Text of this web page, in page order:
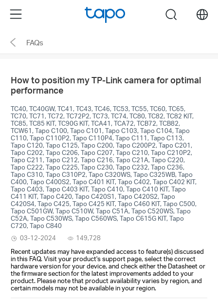
the
navigation
Menu search
FAQs
How to position my TP-Link camera for optimal
performance
TC40, TC40GW, TC41, TC43, TC46, TC53, TC55, TC60, TC65,
TC70, TC71, TC72, TC72P2, TC73, TC74, TC80, TC82, TC82 KIT,
TC85, TC85 KIT, TC90G KIT, TCA41, TCA72, TCB72, TCB82,
TCW61, Tapo C100, Tapo C101, Tapo C103, Tapo C104, Tapo
C110, Tapo C110P2, Tapo C110P4, Tapo C111, Tapo C113,
Tapo C120, Tapo C125, Tapo C200, Tapo C200P2, Tapo C201,
Tapo C202, Tapo C206, Tapo C207, Tapo C210, Tapo C210P2,
Tapo C211, Tapo C212, Tapo C216, Tapo C21A, Tapo C220,
Tapo C222, Tapo C225, Tapo C230, Tapo C232, Tapo C236,
Tapo C310, Tapo C310P2, Tapo C320WS, Tapo C325WB, Tapo
C400, Tapo C400S2, Tapo C401 KIT, Tapo C402, Tapo C402 KIT,
Tapo C403, Tapo C403 KIT, Tapo C410, Tapo C410 KIT, Tapo
C411 KIT, Tapo C420, Tapo C420S1, Tapo C420S2, Tapo
C420S4, Tapo C425, Tapo C425 KIT, Tapo C460 KIT, Tapo C500,
Tapo C501GW, Tapo C510W, Tapo C51A, Tapo C520WS, Tapo
C52A, Tapo C530WS, Tapo C560WS, Tapo C615G KIT, Tapo
C720, Tapo C840
03-12-2024
149,728
Recent updates may have expanded access to feature(s) discussed
in this FAQ. Visit your product's support page, select the correct
hardware version for your device, and check either the Datasheet or
the firmware section for the latest improvements added to your
product. Please note that product availability varies by region, and
certain models may not be available in your region.